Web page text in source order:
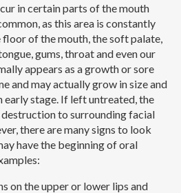
in certain parts of the mouth
as this area is constantly
of the mouth, the soft palate,
gums, throat and even our
appears as a growth or sore
and may actually grow in size and
early stage. If left untreated, the
destruction to surrounding facial
there are many signs to look
have the beginning of oral
on the upper or lower lips and